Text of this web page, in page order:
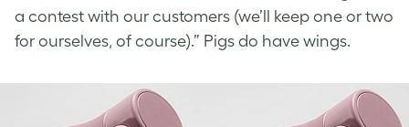
a contest with our customers (we’ll keep one or two
for ourselves, of course).” Pigs do have wings.